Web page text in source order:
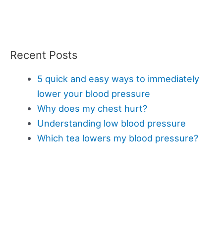
Recent Posts
5 quick and easy ways to immediately
lower your blood pressure
Why does my chest hurt?
Understanding low blood pressure
Which tea lowers my blood pressure?